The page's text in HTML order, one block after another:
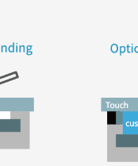
240.6 *187.8* 1.4 mm
291.92 *194* 2.1 mm
278.3*216.8* 2.1 mm
328.37 *199.98* 2.1 mm